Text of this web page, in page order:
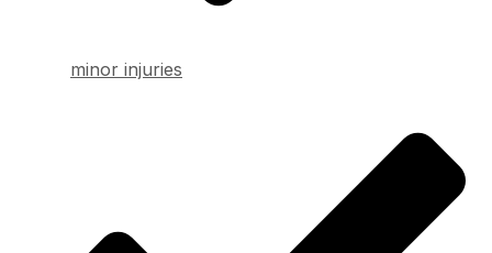
minor injuries